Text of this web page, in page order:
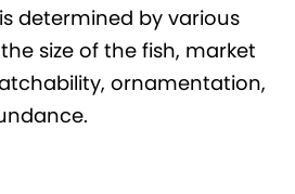
determined by various
size of the fish, market
ornamentation,